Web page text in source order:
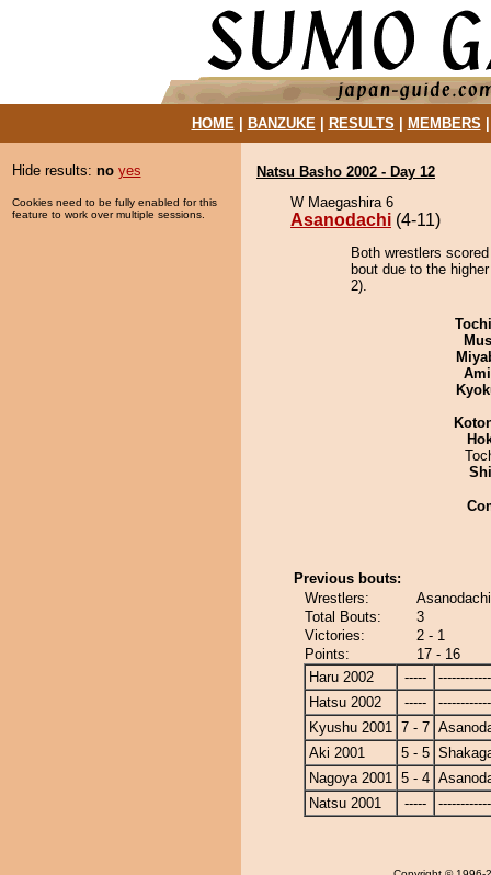
HOME| BANZUKE| RESULTS MEMBERS
Hide results: no yes
Cookies need to be fully enabled for this
feature to work over multiple sessions.
Natsu Basho 2002 - Day 12
W Maegashira 6
Asanodachi (4-11)
Both wrestlers
bout due to the
2).
Previous bouts:
Wrestlers:
Total Bouts:
3
Victories:
2 - 1
Points:
17 - 16
Haru 2002
-----
Hatsu 2002
-----
Kyushu 2001 7 - 7
Aki 2001
5 - 5
Nagoya 2001 5 - 4
Natsu 2001
-----